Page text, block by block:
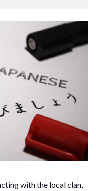
with the local clan,